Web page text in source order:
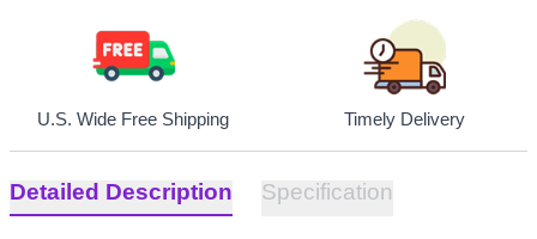
U.S. Wide Free Shipping Timely Delivery
Detailed Description Specification